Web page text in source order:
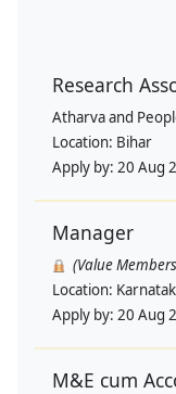
Research
Atharva and
Location: Bihar
Apply by: 20 Aug
Manager
(Value
Location:
Apply by: 20 Aug
M&E cum